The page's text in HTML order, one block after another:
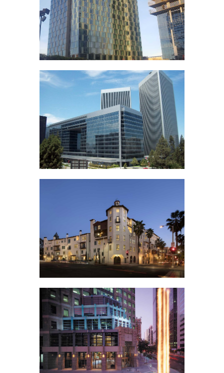
LA County
Department of
Mental Health
Metropolis Los
Angeles
2000 Avenue of the
Stars
Union Village